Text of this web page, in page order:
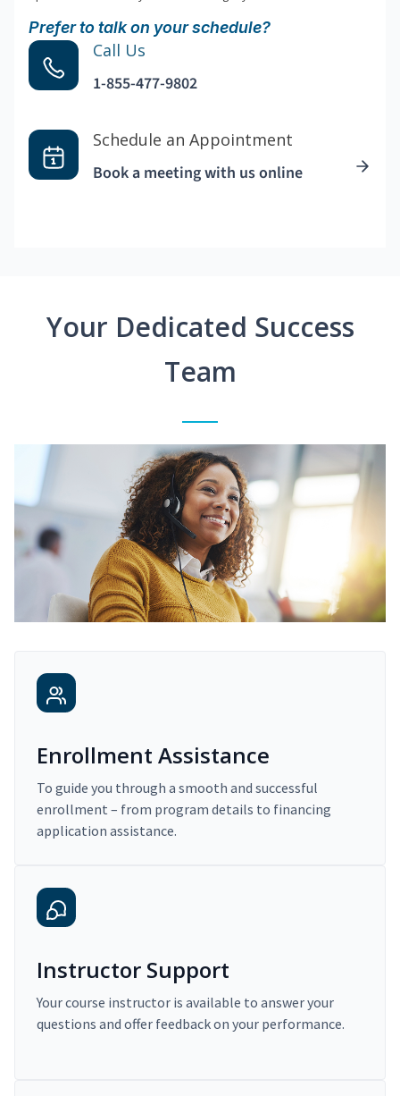
Prefer to talk on your schedule?
Call Us
1-855-477-9802
Schedule an Appointment
Book a meeting with us online
Your Dedicated Success
Team
Enrollment Assistance
To guide you through a smooth and successful
enrollment – from program details to financing
application assistance.
Instructor Support
Your course instructor is available to answer your
questions and offer feedback on your performance.